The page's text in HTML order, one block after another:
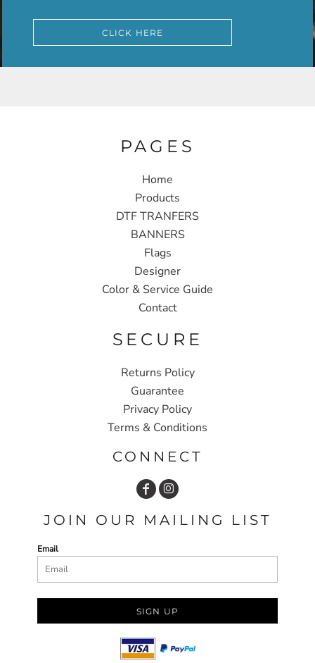
CLICK HERE
PAGES
Home
Products
DTF TRANFERS
BANNERS
Flags
Designer
Color & Service Guide
Contact
SECURE
Returns Policy
Guarantee
Privacy Policy
Terms & Conditions
CONNECT
JOIN OUR MAILING LIST
Email
SIGN UP